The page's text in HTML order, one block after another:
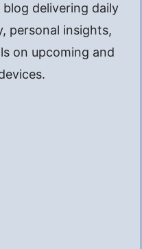
delivering daily
personal insights,
on upcoming and